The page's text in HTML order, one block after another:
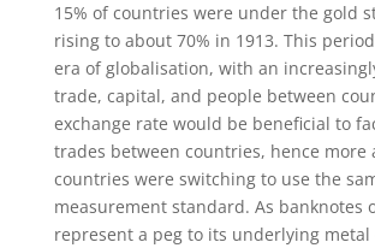
15% of countries were under the gold
rising to about 70% in 1913. This
era of globalisation, with an
trade, capital, and people between
exchange rate would be beneficial to
trades between countries, hence more
countries were switching to use the
measurement standard. As banknotes
represent a peg to its underlying metal